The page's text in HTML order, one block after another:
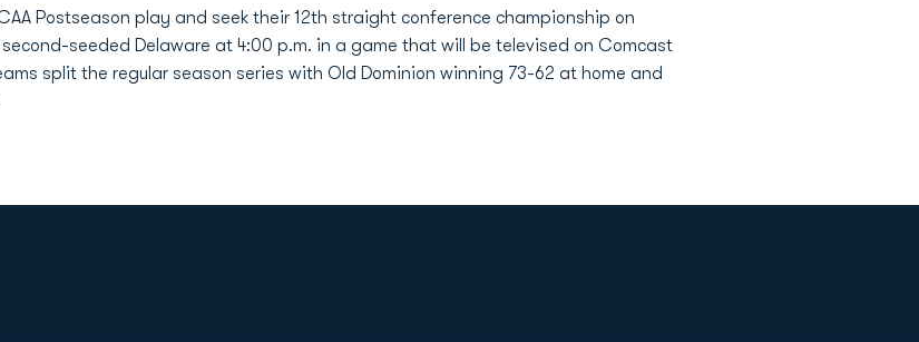
Postseason play and seek their 12th straight conference championship on
seeded Delaware at 4:00 p.m. in a game that will be televised on Comcast
split the regular season series with Old Dominion winning 73-62 at home and